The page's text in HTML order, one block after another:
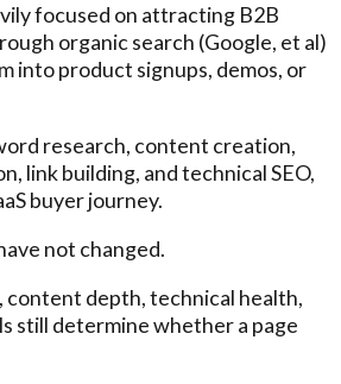
focused on attracting B2B
organic search (Google, et al)
into product signups, demos, or
research, content creation,
link building, and technical SEO,
buyer journey.
not changed.
depth, technical health,
still determine whether a page